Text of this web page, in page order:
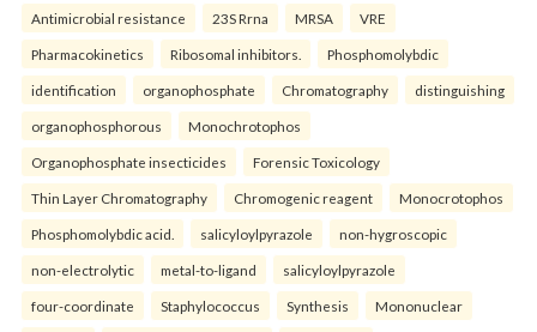
Antimicrobial resistance 23S Rrna MRSA VRE
Pharmacokinetics Ribosomal inhibitors. Phosphomolybdic
identification organophosphate Chromatography distinguishing
organophosphorous Monochrotophos
Organophosphate insecticides Forensic Toxicology
Thin Layer Chromatography Chromogenic reagent Monocrotophos
Phosphomolybdic acid. salicyloylpyrazole non-hygroscopic
non-electrolytic metal-to-ligand salicyloylpyrazole
four-coordinate Staphylococcus Synthesis Mononuclear